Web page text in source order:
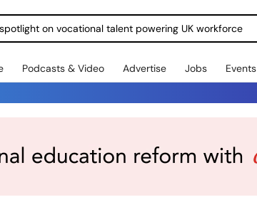
on vocational talent powering UK workforce
Podcasts & Video Advertise Jobs Events